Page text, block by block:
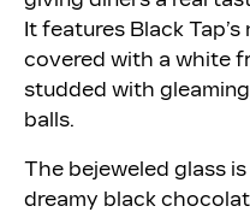
It features Black
covered with a white
studded with
balls.
The bejeweled glass
dreamy black